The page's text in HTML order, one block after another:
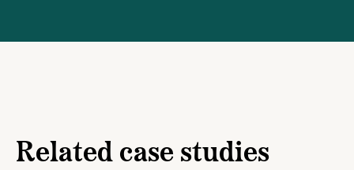
Related case studies